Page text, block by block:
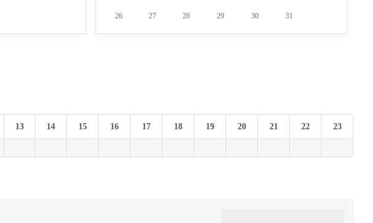
26 27 28 29 30 31
13 14 15 16 17 18 19 20 21 22 23